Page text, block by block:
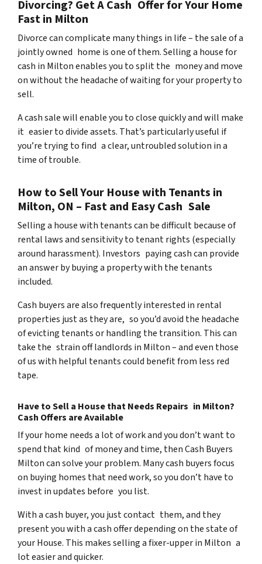
Divorcing? Get A Cash Offer for Your Home
Fast in Milton
Divorce can complicate many things in life – the sale of a
jointly owned home is one of them. Selling a house for
cash in Milton enables you to split the money and move
on without the headache of waiting for your property to
sell.
A cash sale will enable you to close quickly and will make
it easier to divide assets. That’s particularly useful if
you’re trying to find a clear, untroubled solution in a
time of trouble.
How to Sell Your House with Tenants in
Milton, ON – Fast and Easy Cash Sale
Selling a house with tenants can be difficult because of
rental laws and sensitivity to tenant rights (especially
around harassment). Investors paying cash can provide
an answer by buying a property with the tenants
included.
Cash buyers are also frequently interested in rental
properties just as they are, so you’d avoid the headache
of evicting tenants or handling the transition. This can
take the strain off landlords in Milton – and even those
of us with helpful tenants could benefit from less red
tape.
Have to Sell a House that Needs Repairs in Milton?
Cash Offers are Available
If your home needs a lot of work and you don’t want to
spend that kind of money and time, then Cash Buyers
Milton can solve your problem. Many cash buyers focus
on buying homes that need work, so you don’t have to
invest in updates before you list.
With a cash buyer, you just contact them, and they
present you with a cash offer depending on the state of
your House. This makes selling a fixer-upper in Milton a
lot easier and quicker.